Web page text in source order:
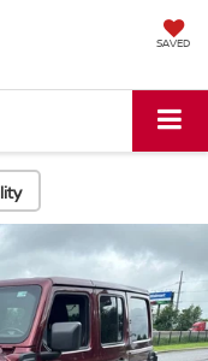
SAVED